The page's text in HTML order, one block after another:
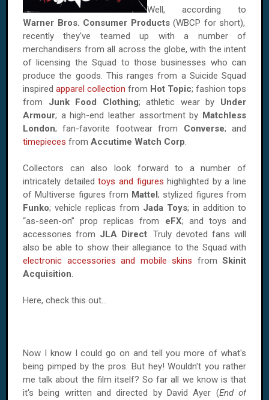
Well, according to
Warner Bros. Consumer Products(WBCP for short),
recently they've teamed up with a number of
merchandisers from all across the globe, with the intent
of licensing the Squad to those businesses who can
produce the goods. This ranges from a Suicide Squad
inspired apparel collection from Hot Topic; fashion tops
from Junk Food Clothing; athletic wear by Under
Armour; a high-end leather assortment by Matchless
London; fan-favorite footwear from Converse; and
timepieces from Accutime Watch Corp.
Collectors can also look forward to a number of
intricately detailedtoys and figures highlighted by a line
of Multiverse figures from Mattel; stylized figures from
Funko; vehicle replicas from Jada Toys; in addition to
“as-seen-on” prop replicas from eFX; and toys and
accessories from JLA Direct. Truly devoted fans will
also be able to show their allegiance to the Squad with
electronic accessories and mobile skins from Skinit
Acquisition.
Here, check this out...
Now I know I could go on and tell you more of what's
being pimped by the pros. But hey! Wouldn't you rather
me talk about the film itself? So far all we know is that
it's being written and directed by David Ayer (End of